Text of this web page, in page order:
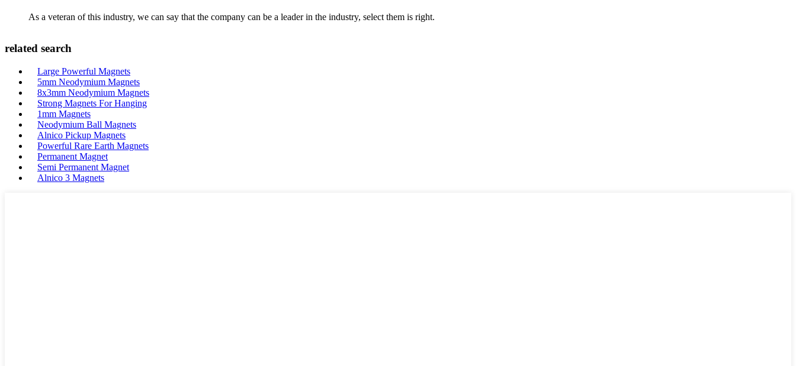
As a veteran of this industry, we can say that the company can be a leader in the industry, select them is right.
related search
Large Powerful Magnets
5mm Neodymium Magnets
8x3mm Neodymium Magnets
Strong Magnets For Hanging
1mm Magnets
Neodymium Ball Magnets
Alnico Pickup Magnets
Powerful Rare Earth Magnets
Permanent Magnet
Semi Permanent Magnet
Alnico 3 Magnets